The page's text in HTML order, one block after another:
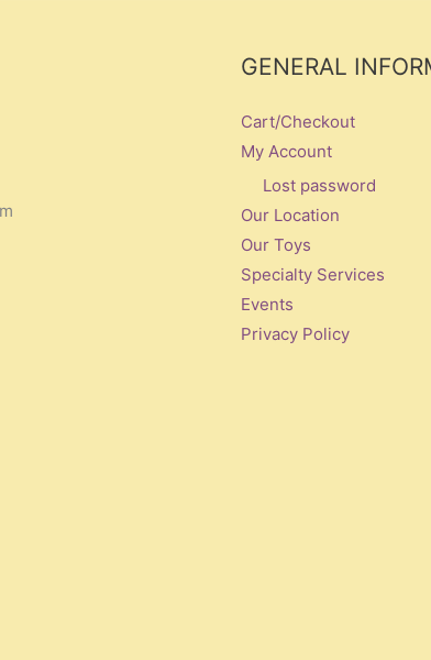
GENERAL
Cart/Checkout
My Account
Lost password
Our Location
Our Toys
Specialty Services
Events
Privacy Policy